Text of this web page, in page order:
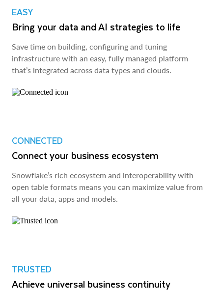
EASY
Bring your data and AI strategies to life
Save time on building, configuring and tuning
infrastructure with an easy, fully managed platform
that’s integrated across data types and clouds.
CONNECTED
Connect your business ecosystem
Snowflake’s rich ecosystem and interoperability with
open table formats means you can maximize value from
all your data, apps and models.
TRUSTED
Achieve universal business continuity